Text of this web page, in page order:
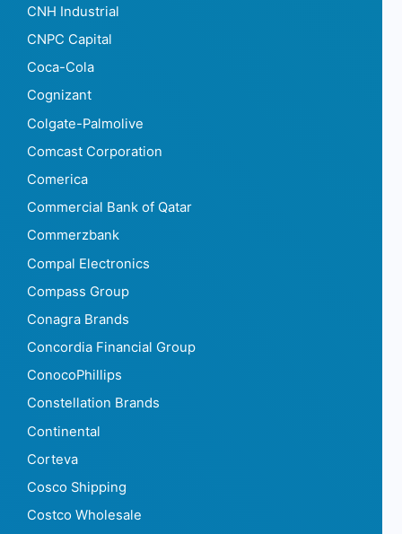
CNH Industrial
CNPC Capital
Coca-Cola
Cognizant
Colgate-Palmolive
Comcast Corporation
Comerica
Commercial Bank of Qatar
Commerzbank
Compal Electronics
Compass Group
Conagra Brands
Concordia Financial Group
ConocoPhillips
Constellation Brands
Continental
Corteva
Cosco Shipping
Costco Wholesale